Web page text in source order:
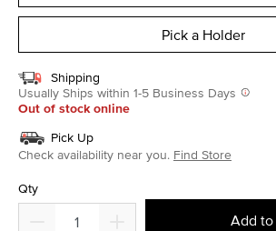
Pick a Holder
Shipping
Usually Ships within 1-5 Business Days
Out of stock online
Pick Up
Check availability near you. Find Store
Qty
Add to